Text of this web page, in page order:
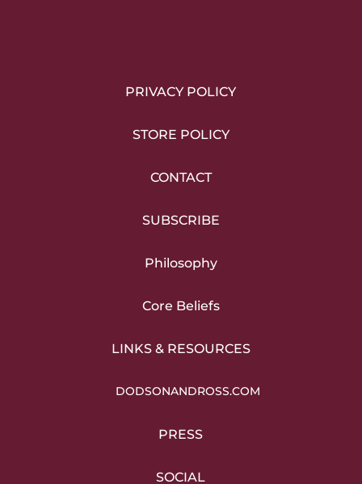
PRIVACY POLICY
STORE POLICY
CONTACT
SUBSCRIBE
Philosophy
Core Beliefs
LINKS & RESOURCES
DODSONANDROSS.COM
PRESS
SOCIAL